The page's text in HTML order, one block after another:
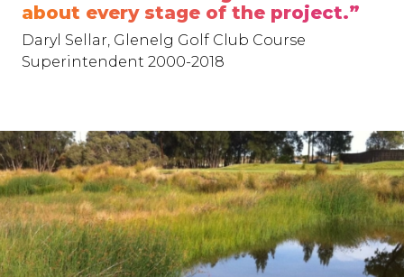
about every stage of the project.”
Daryl Sellar, Glenelg Golf Club Course
Superintendent 2000-2018